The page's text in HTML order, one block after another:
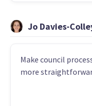
Jo Davies-
Make council
more